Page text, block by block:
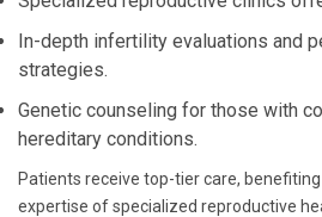
In-depth infertility evaluations and
strategies.
Genetic counseling for those with
hereditary conditions.
Patients receive top-tier care,
expertise of specialized reproductive